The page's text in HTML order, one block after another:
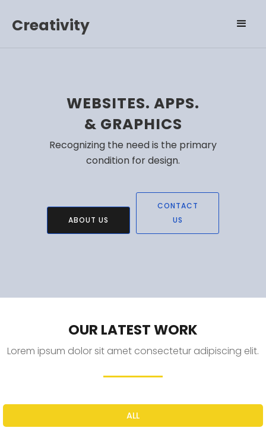
Creativity
WEBSITES. APPS.
& GRAPHICS
Recognizing the need is the primary
condition for design.
ABOUT US
CONTACT
US
OUR LATEST WORK
Lorem ipsum dolor sit amet consectetur adipiscing elit.
ALL